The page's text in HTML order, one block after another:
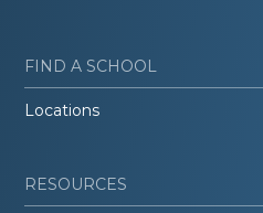
FIND A SCHOOL
Locations
RESOURCES